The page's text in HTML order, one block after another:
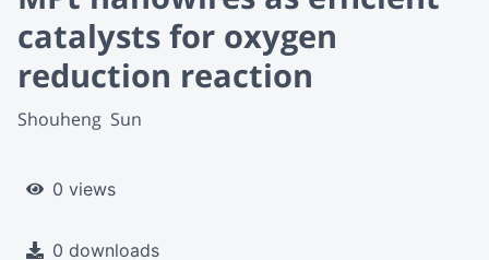
catalysts for oxygen
reduction reaction
Shouheng  Sun
0 views
0 downloads